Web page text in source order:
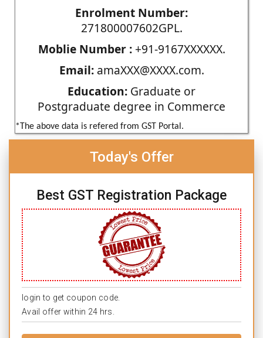
Enrolment Number:
271800007602GPL.
Moblie Number :+91-9167XXXXXX.
Email:amaXXX@XXXX.com.
Education: Graduate or
Postgraduate degree in Commerce
*The above data is refered from GST Portal.
Today's Offer
Best GST Registration Package
login to get coupon code.
Avail offer within 24 hrs.